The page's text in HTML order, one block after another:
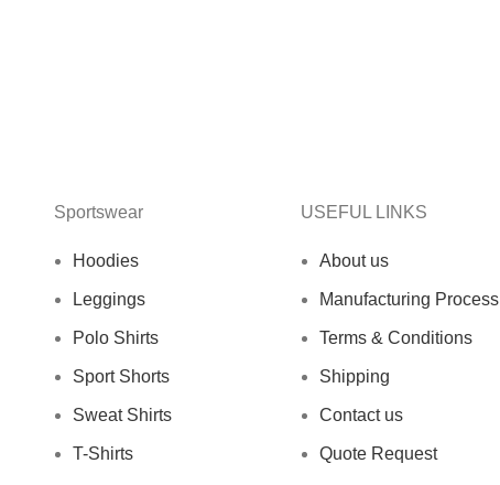
Sportswear
Hoodies
Leggings
Polo Shirts
Sport Shorts
Sweat Shirts
T-Shirts
USEFUL LINKS
About us
Manufacturing Process
Terms & Conditions
Shipping
Contact us
Quote Request